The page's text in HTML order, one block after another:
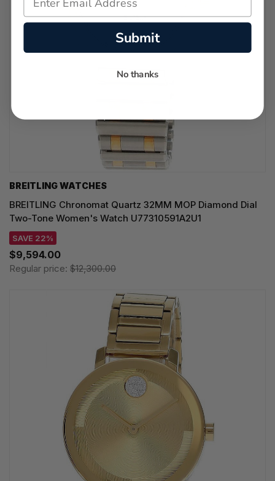
BREITLING WATCHES
BREITLING Chronomat Quartz 32MM MOP Diamond Dial
Two-Tone Women's Watch U77310591A2U1
SAVE 22%
$9,594.00
Regular price: $12,300.00
Submit
No thanks